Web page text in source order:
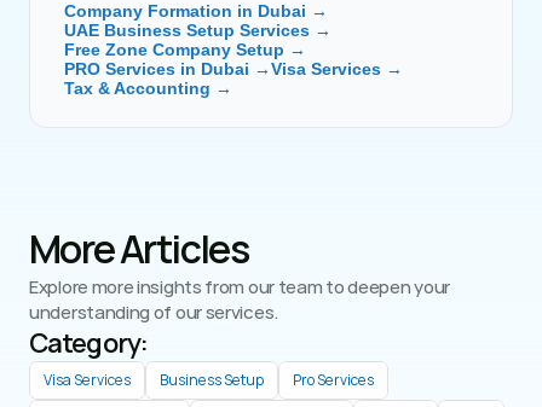
Company Formation in Dubai →
UAE Business Setup Services →
Free Zone Company Setup →
PRO Services in Dubai →Visa Services →
Tax & Accounting →
More Articles
Explore more insights from our team to deepen your
understanding of our services.
Category:
Visa Services Business Setup
Pro Services